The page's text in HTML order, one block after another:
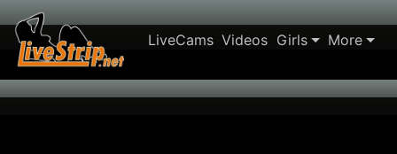
LiveCams Videos Girls More